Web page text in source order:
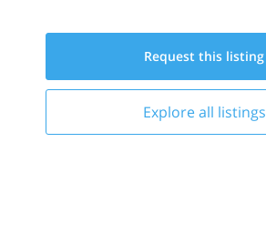
Request this listing
Explore all listings